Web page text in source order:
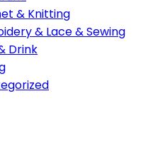
& Knitting
& Lace & Sewing
Drink